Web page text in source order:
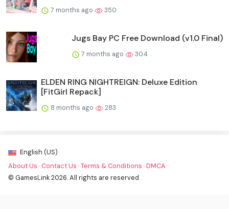
7 months ago 350
Jugs Bay PC Free Download (v1.0 Final)
7 months ago 304
ELDEN RING NIGHTREIGN: Deluxe Edition
[FitGirl Repack]
8 months ago 283
English (US) ·
About Us · Contact Us ·Terms & Conditions ·DMCA ·
© GamesLink 2026. All rights are reserved